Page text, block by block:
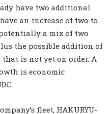
have two additional
an increase of two to
a mix of two
the possible addition of
is not yet on order. A
is economic
fleet, HAKURYU-